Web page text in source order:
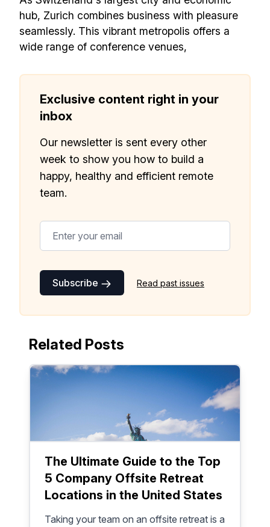
hub, Zurich combines business with pleasure
seamlessly. This vibrant metropolis offers a
wide range of conference venues,
Exclusive content right in your
inbox
Our newsletter is sent every other
week to show you how to build a
happy, healthy and efficient remote
team.
Subscribe Read past issues
Related Posts
The Ultimate Guide to the Top
5 Company Offsite Retreat
Locations in the United States
Taking your team on an offsite retreat is a
need to build a happy, healthy and effecitve
remote team. Sent to your inbox twice per
month!.
✅ Actionable Guides and
✅ Exclusive interviews with
✅ Tools and Services for
remote work
✅ Sent every other week
Make your remote team more
productive